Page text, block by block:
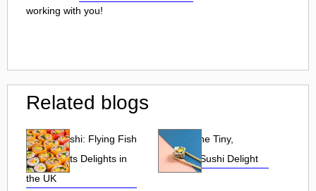
working with you!
Related blogs
Tobiko Sushi: Flying Fish
Roe and Its Delights in
the UK
Tobiko: The Tiny,
Flavorful Sushi Delight